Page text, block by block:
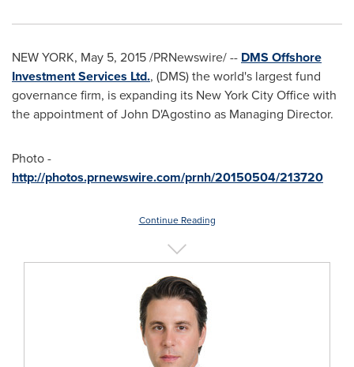
NEW YORK, May 5, 2015/PRNewswire/ -- DMS Offshore
Investment Services Ltd., (DMS) the world's largest fund
governance firm, is expanding its New York City Office with
the appointment of John D'Agostino as Managing Director.
Photo -
http://photos.prnewswire.com/prnh/20150504/213720
Continue Reading